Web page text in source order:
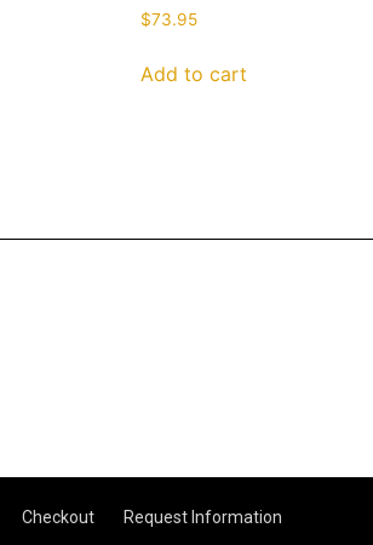
$73.95
Add to cart
Checkout Request Information